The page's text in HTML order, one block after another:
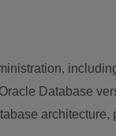
Database
architecture,